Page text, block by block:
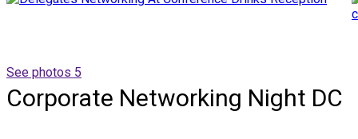
See photos 5
Corporate Networking Night DC